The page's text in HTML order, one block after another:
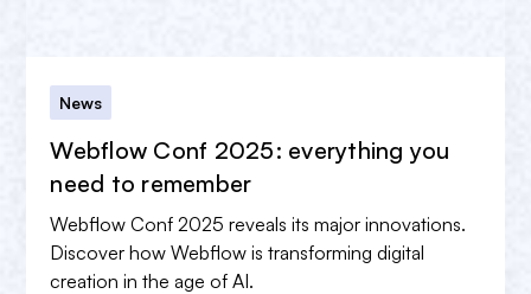
News
Webflow Conf 2025: everything you
need to remember
Webflow Conf 2025 reveals its major innovations.
Discover how Webflow is transforming digital
creation in the age of AI.